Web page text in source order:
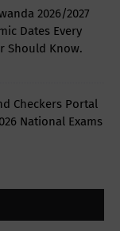
2026/2027
Dates Every
Should Know.
Checkers Portal
National Exams